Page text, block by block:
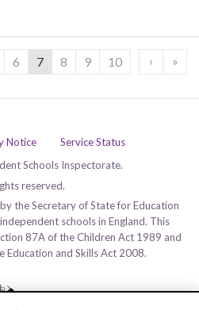
6 7 8 9 10 › »
Notice
Service Status
Schools Inspectorate.
reserved.
the Secretary of State for Education
schools in England. This
87A of the Children Act 1989 and
Education and Skills Act 2008.